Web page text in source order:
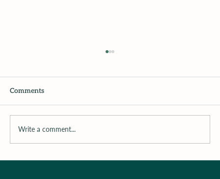
Comments
Write a comment...